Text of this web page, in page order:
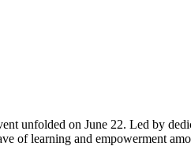
unfolded on June 22. Led by
of learning and empowerment